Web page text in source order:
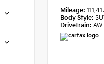
Mileage:
Body Style:
Drivetrain: